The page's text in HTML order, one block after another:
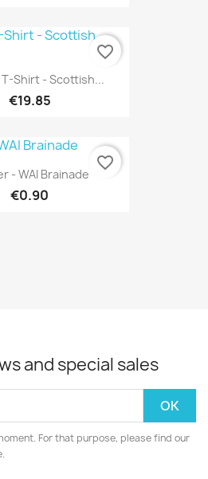
Shirt - Scottish...
€19.85
favorite_border
- WAI Brainade
€0.90
favorite_border
and special sales
For that purpose, please find our